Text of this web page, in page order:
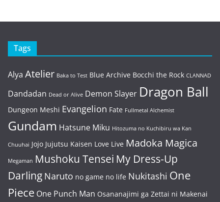
Tags
Alya Atelier Baka to Test Blue Archive Bocchi the Rock CLANNAD
Dandadan Dead or Alive Demon Slayer Dragon Ball
Dungeon Meshi Evangelion Fate Fullmetal Alchemist
Gundam Hatsune Miku Hitozuma no Kuchibiru wa Kan
Chuuhai Jojo Jujutsu Kaisen Love Live Madoka Magica
Megaman Mushoku Tensei My Dress-Up
Darling Naruto no game no life Nukitashi One
Piece One Punch Man Osananajimi ga Zettai ni Makenai